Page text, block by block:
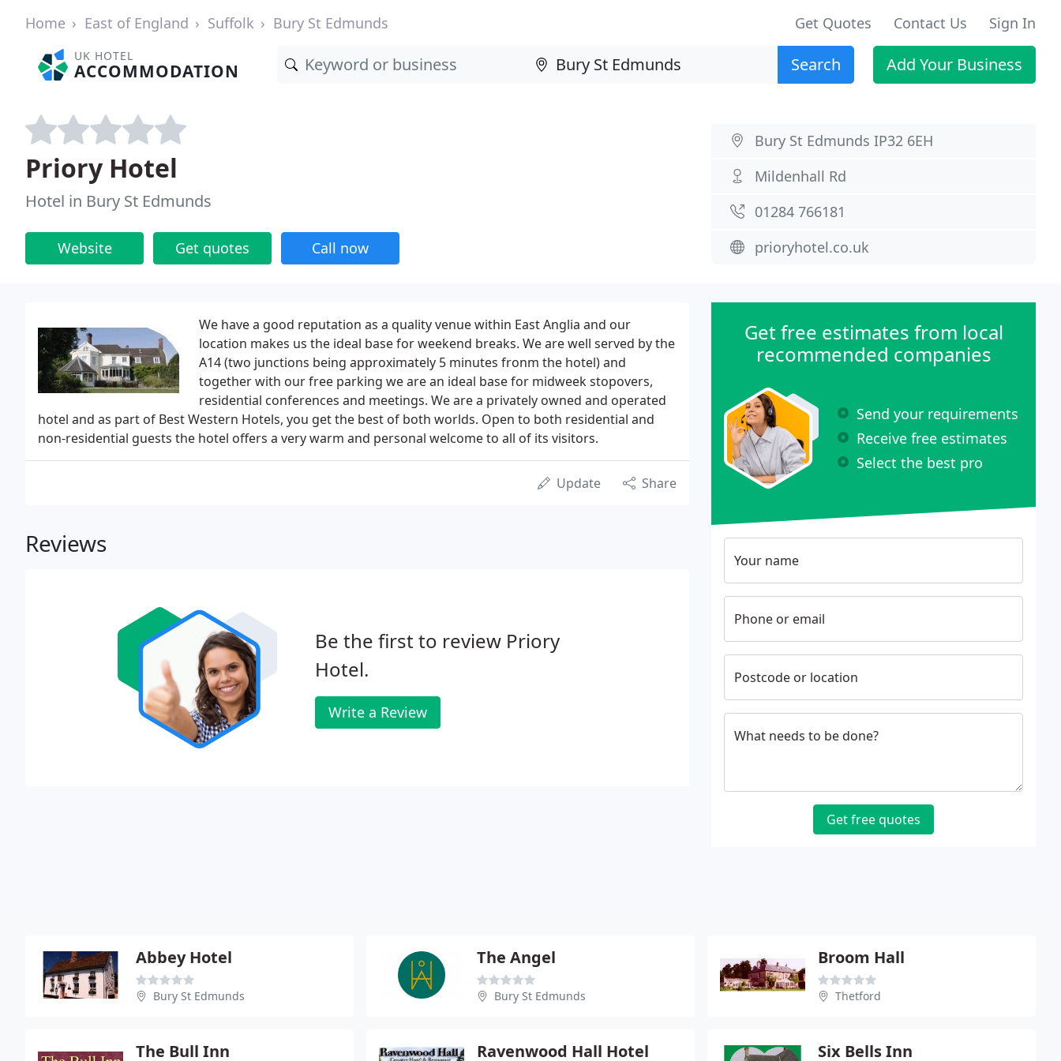
Home East of England Suffolk Bury St Edmunds Get Quotes Contact Us Sign In
UK HOTEL
ACCOMMODATION Search Add Your Business
Priory Hotel
Hotel in Bury St Edmunds
Website Get quotes Call now
Bury St Edmunds IP32 6EH
Mildenhall Rd
01284 766181
prioryhotel.co.uk
We have a good reputation as a quality venue within East Anglia and our
location makes us the ideal base for weekend breaks. We are well served by the
A14 (two junctions being approximately 5 minutes fronm the hotel) and
together with our free parking we are an ideal base for midweek stopovers,
residential conferences and meetings. We are a privately owned and operated
hotel and as part of Best Western Hotels, you get the best of both worlds. Open to both residential and
non-residential guests the hotel offers a very warm and personal welcome to all of its visitors.
Update Share
Reviews
Be the first to review Priory
Hotel.
Write a Review
Get free estimates from local
recommended companies
Send your requirements
Receive free estimates
Select the best pro
Your name
Phone or email
Postcode or location
What needs to be done?
Get free quotes
Abbey Hotel
Bury St Edmunds
The Angel
Bury St Edmunds
Broom Hall
Thetford
The Bull Inn Ravenwood Hall Hotel Six Bells Inn